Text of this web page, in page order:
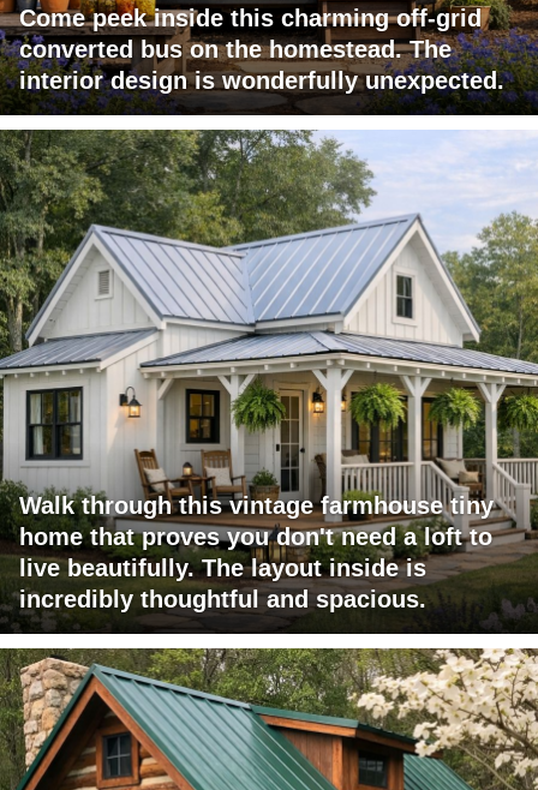
Come peek inside this charming off-grid
converted bus on the homestead. The
interior design is wonderfully unexpected.
Walk through this vintage farmhouse tiny
home that proves you don't need a loft to
live beautifully. The layout inside is
incredibly thoughtful and spacious.